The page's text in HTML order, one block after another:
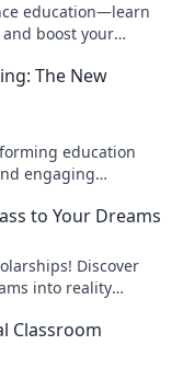
education—learn
boost your
The New
education
engaging
to Your Dreams
Discover
into reality
Classroom